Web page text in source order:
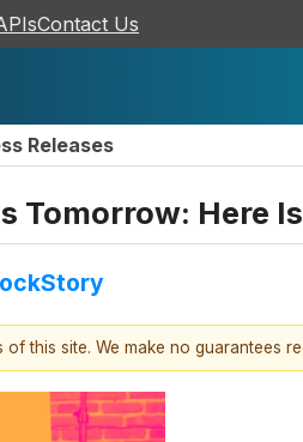
Contact Us
Releases
Tomorrow: Here
this site. We make no guarantees